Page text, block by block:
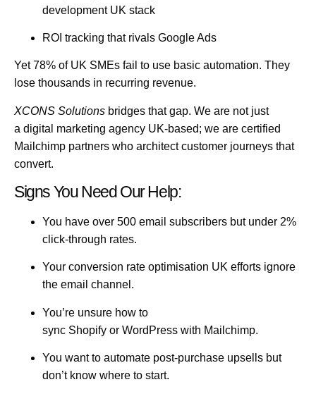
development UK stack
ROI tracking that rivals Google Ads
Yet 78% of UK SMEs fail to use basic automation. They
lose thousands in recurring revenue.
XCONS Solutions bridges that gap. We are not just
a digital marketing agency UK-based; we are certified
Mailchimp partners who architect customer journeys that
convert.
Signs You Need Our Help:
You have over 500 email subscribers but under 2%
click-through rates.
Your conversion rate optimisation UK efforts ignore
the email channel.
You’re unsure how to
sync Shopify or WordPress with Mailchimp.
You want to automate post-purchase upsells but
don’t know where to start.